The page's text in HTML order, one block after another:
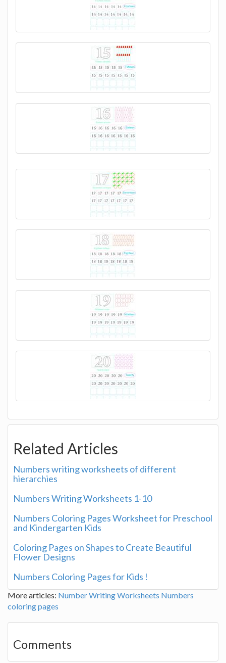
Related Articles
Numbers writing worksheets of different
hierarchies
Numbers Writing Worksheets 1-10
Numbers Coloring Pages Worksheet for Preschool
and Kindergarten Kids
Coloring Pages on Shapes to Create Beautiful
Flower Designs
Numbers Coloring Pages for Kids !
More articles: Number Writing Worksheets Numbers
coloring pages
Comments